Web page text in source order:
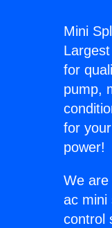
Mini
for
pump,
for
power!
We
ac mini
control